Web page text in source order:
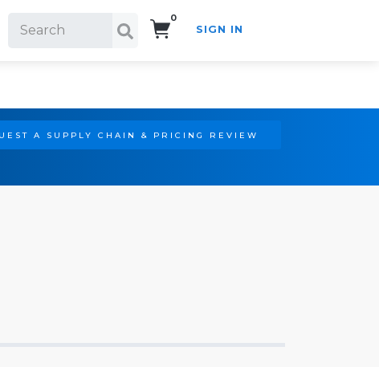
0
SIGN IN
A SUPPLY CHAIN & PRICING REVIEW